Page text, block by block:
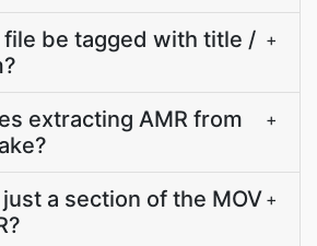
file be tagged with title / +
extracting AMR from
+
a section of the MOV +